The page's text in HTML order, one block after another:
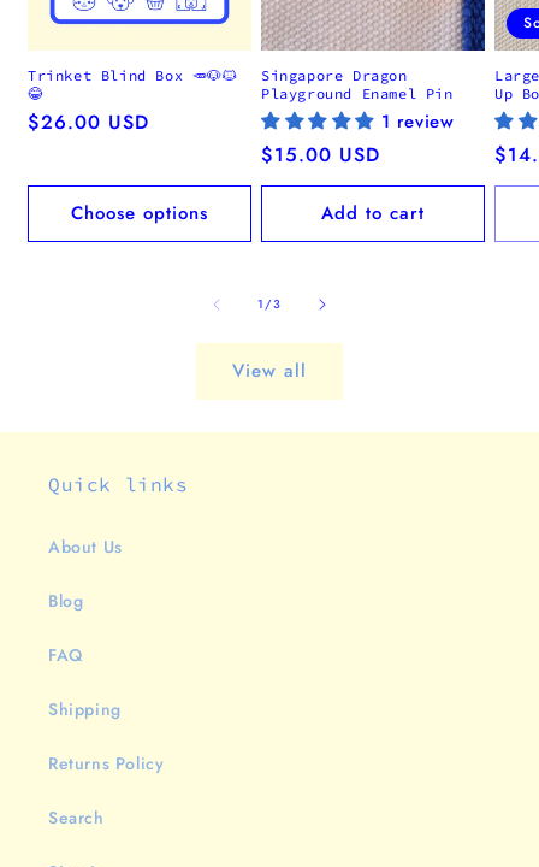
Trinket Blind Box 🥕🐶🐱
😂
Regular
$26.00 USD
Choose options
Singapore Dragon
Playground Enamel Pin
1 review
Regular
price
$15.00 USD
Add to cart
Up
1/of
3
View all
Quick links
About Us
Blog
FAQ
Shipping
Returns Policy
Search